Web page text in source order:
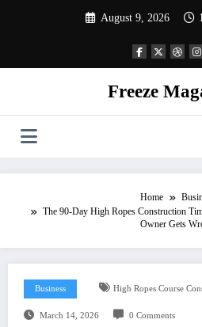
August 9, 2026
Freeze
Home
The 90-Day High Ropes Construction
Owner Gets
Business High Ropes Course
March 14, 2026 0 Comments